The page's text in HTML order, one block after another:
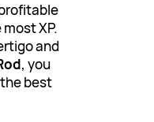
XP.
and
, you
best